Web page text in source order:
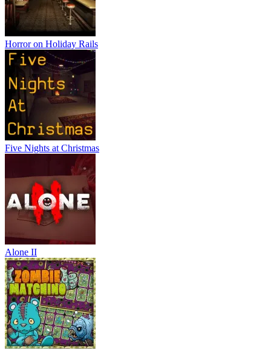
Horror on Holiday Rails
Five Nights at Christmas
Alone II